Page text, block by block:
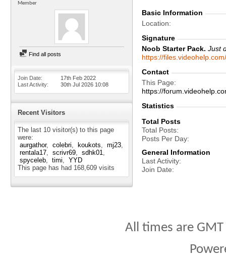
Member
Find all posts
Join Date
17th Feb 2022
Last Activity
30th Jul 2026 10:08
Recent Visitors
The last 10 visitor(s) to this page
were:
aurgathor
colebri koukots
mj23
rentala17
scrivr69
sdhk01
spyceleb
timi
YYD
This page has had 168,609 visits
Basic Information
Location
Signature
Noob Starter Pack. Just
https://
Contact
This Page
https://
Statistics
Total Posts
Total Posts
Posts Per Day
General Information
Last Activity
Join Date
All times are